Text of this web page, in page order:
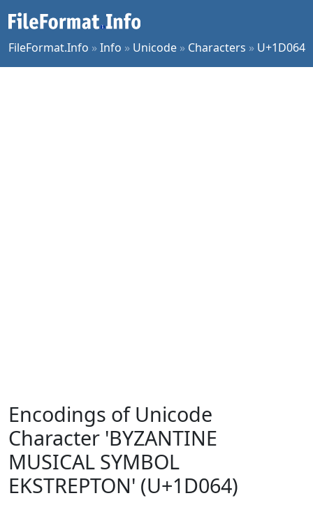
FileFormat.Info »Info » Unicode » Characters » U+1D064
Encodings of Unicode
Character 'BYZANTINE
MUSICAL SYMBOL
EKSTREPTON' (U+1D064)